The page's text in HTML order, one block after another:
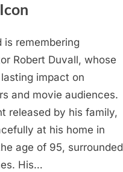
remembering
Robert Duvall, whose
impact on
and movie audiences.
released by his family,
at his home in
age of 95, surrounded
His…